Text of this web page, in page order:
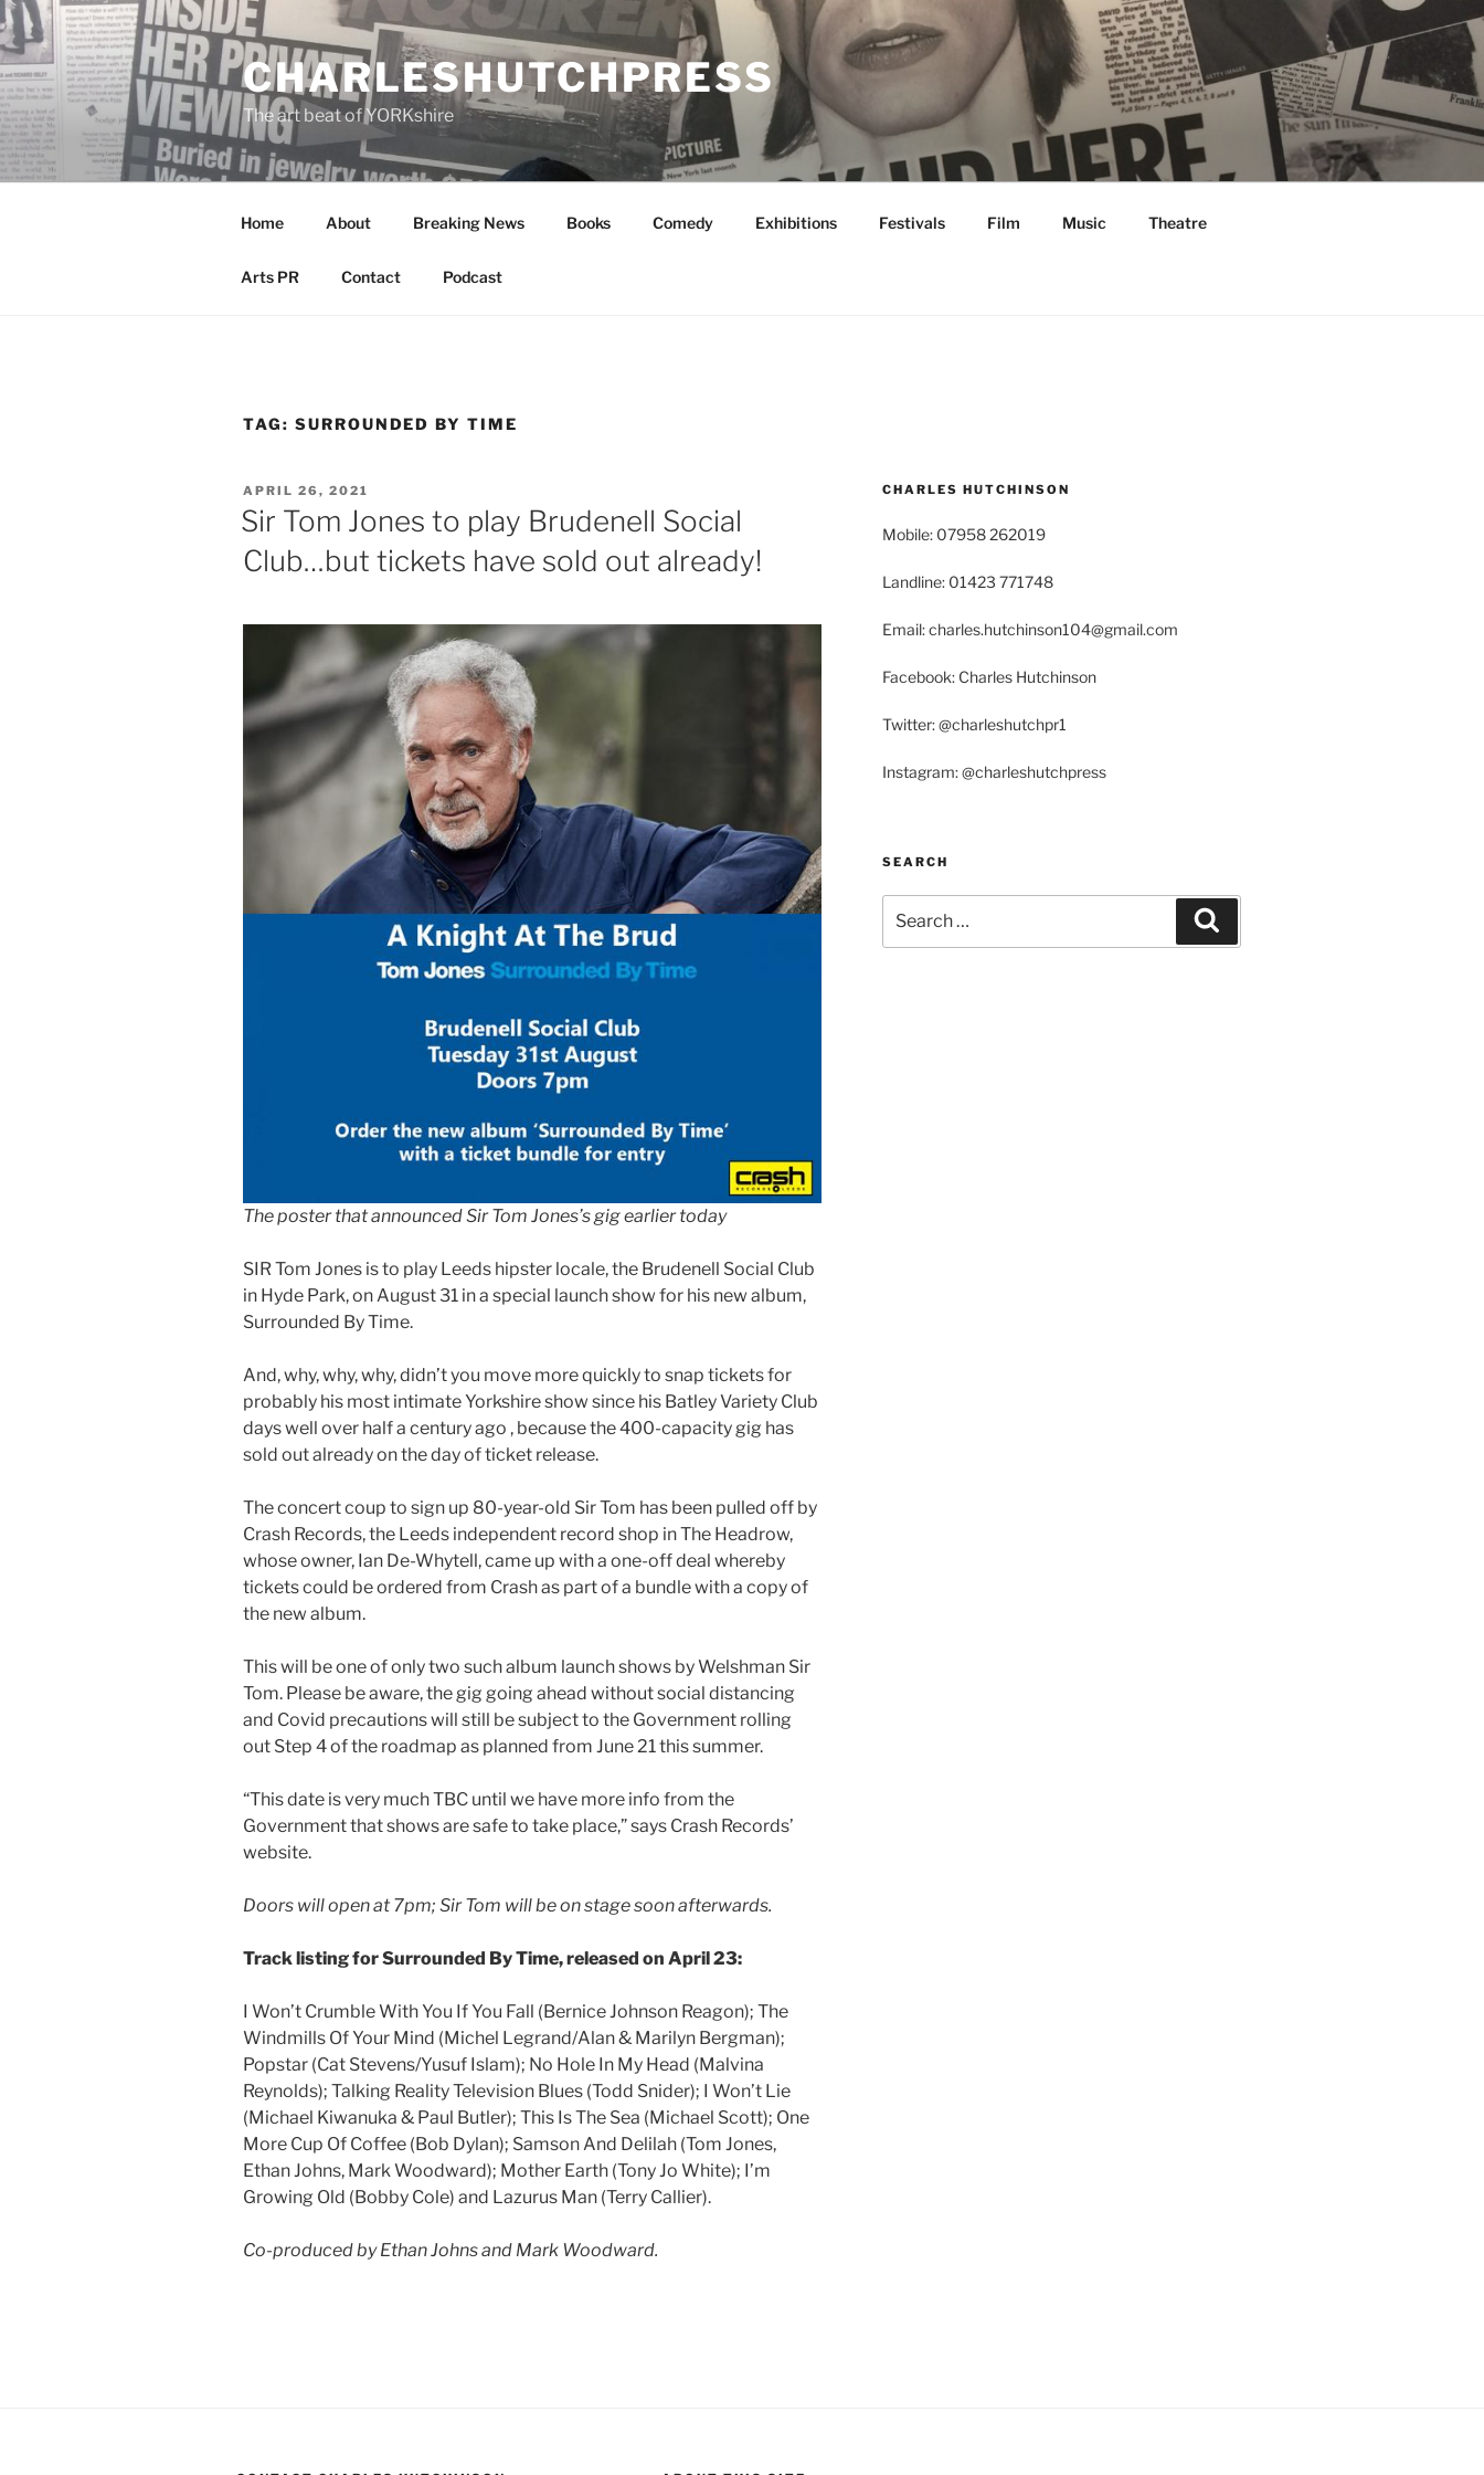
Skip
to
content
CHARLESHUTCHPRESS
The art beat of YORKshire
Home About Breaking News Books Comedy Exhibitions Festivals Film Music Theatre
Arts PR Contact Podcast
TAG: SURROUNDED BY TIME
POSTED
ON
APRIL 26, 2021
Sir Tom Jones to play Brudenell Social
Club…but tickets have sold out already!
The poster that announced Sir Tom Jones’s gig earlier today
SIR Tom Jones is to play Leeds hipster locale, the Brudenell Social Club
in Hyde Park, on August 31 in a special launch show for his new album,
Surrounded By Time.
And, why, why, why, didn’t you move more quickly to snap tickets for
probably his most intimate Yorkshire show since his Batley Variety Club
days well over half a century ago , because the 400-capacity gig has
sold out already on the day of ticket release.
The concert coup to sign up 80-year-old Sir Tom has been pulled off by
Crash Records, the Leeds independent record shop in The Headrow,
whose owner, Ian De-Whytell, came up with a one-off deal whereby
tickets could be ordered from Crash as part of a bundle with a copy of
the new album.
This will be one of only two such album launch shows by Welshman Sir
Tom. Please be aware, the gig going ahead without social distancing
and Covid precautions will still be subject to the Government rolling
out Step 4 of the roadmap as planned from June 21 this summer.
“This date is very much TBC until we have more info from the
Government that shows are safe to take place,” says Crash Records’
website.
Doors will open at 7pm; Sir Tom will be on stage soon afterwards.
Track listing for Surrounded By Time, released on April 23:
I Won’t Crumble With You If You Fall (Bernice Johnson Reagon); The
Windmills Of Your Mind (Michel Legrand/Alan & Marilyn Bergman);
Popstar (Cat Stevens/Yusuf Islam); No Hole In My Head (Malvina
Reynolds); Talking Reality Television Blues (Todd Snider); I Won’t Lie
(Michael Kiwanuka & Paul Butler); This Is The Sea (Michael Scott); One
More Cup Of Coffee (Bob Dylan); Samson And Delilah (Tom Jones,
Ethan Johns, Mark Woodward); Mother Earth (Tony Jo White); I’m
Growing Old (Bobby Cole) and Lazurus Man (Terry Callier).
Co-produced by Ethan Johns and Mark Woodward.
CHARLES HUTCHINSON
Mobile: 07958 262019
Landline: 01423 771748
Email: charles.hutchinson104@gmail.com
Facebook: Charles Hutchinson
Twitter: @charleshutchpr1
Instagram: @charleshutchpress
SEARCH
for: